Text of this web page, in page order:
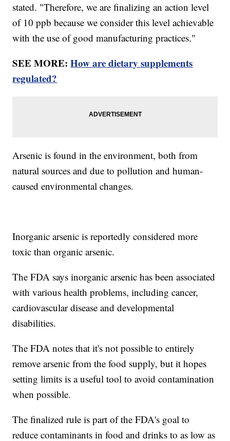
stated. "Therefore, we are finalizing an action level
of 10 ppb because we consider this level achievable
with the use of good manufacturing practices."
SEE MORE:How are dietary supplements
regulated?
Arsenic is found in the environment, both from
natural sources and due to pollution and human-
caused environmental changes.
Inorganic arsenic is reportedly considered more
toxic than organic arsenic.
The FDA says inorganic arsenic has been associated
with various health problems, including cancer,
cardiovascular disease and developmental
disabilities.
The FDA notes that it's not possible to entirely
remove arsenic from the food supply, but it hopes
setting limits is a useful tool to avoid contamination
when possible.
The finalized rule is part of the FDA's goal to
reduce contaminants in food and drinks to as low as